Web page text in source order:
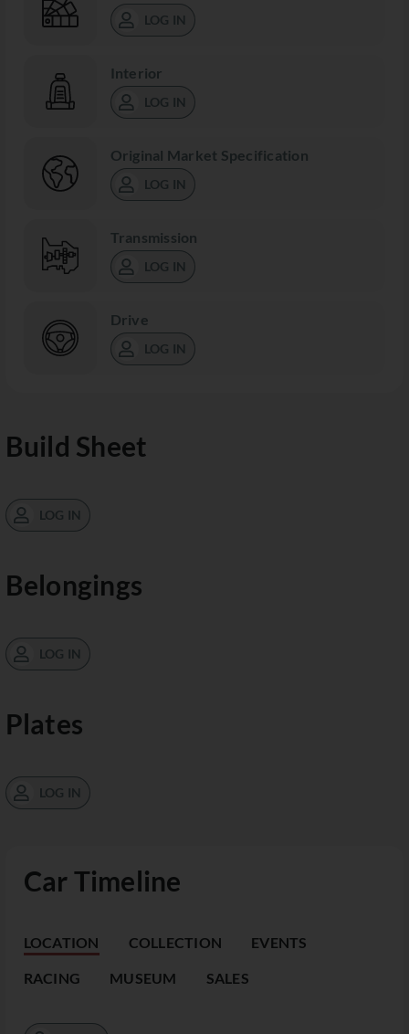
Car Timeline
LOCATION COLLECTION EVENTS
RACING MUSEUM SALES
LOG IN
Interior
LOG IN
Original Market Specification
LOG IN
Transmission
LOG IN
Drive
LOG IN
Build Sheet
LOG IN
Belongings
LOG IN
Plates
LOG IN